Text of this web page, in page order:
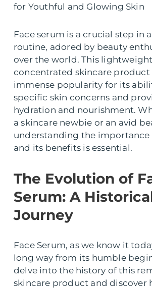
for Youthful and Glowing Skin
Face serum is a crucial step in
routine, adored by beauty
over the world. This
concentrated skincare product
immense popularity for its
specific skin concerns and
hydration and nourishment.
a skincare newbie or an avid
understanding the importance
and its benefits is essential.
The Evolution of
Serum: A
Journey
Face Serum, as we know it
long way from its humble
delve into the history of this
skincare product and discover